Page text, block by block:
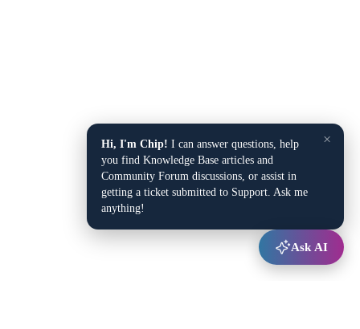
×
Hi, I'm Chip! I can answer questions, help
you find Knowledge Base articles and
Community Forum discussions, or assist in
getting a ticket submitted to Support. Ask me
anything!
Ask AI